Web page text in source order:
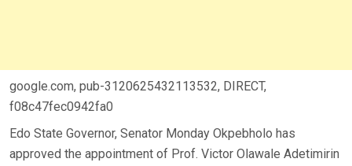
google.com, pub-3120625432113532, DIRECT,
f08c47fec0942fa0
Edo State Governor, Senator Monday Okpebholo has
approved the appointment of Prof. Victor Olawale Adetimirin